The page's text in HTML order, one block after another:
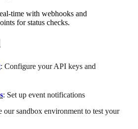
time with webhooks and
for status checks.
: Configure your API keys and
: Set up event notifications
our sandbox environment to test your